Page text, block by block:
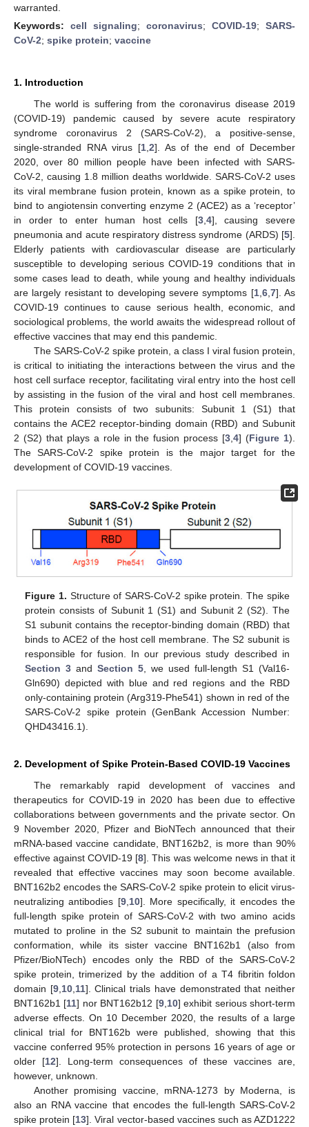
warranted.
Keywords: cell signaling; coronavirus; COVID-19; SARS-
CoV-2; spike protein; vaccine
1. Introduction
The world is suffering from the coronavirus disease 2019
(COVID-19) pandemic caused by severe acute respiratory
syndrome coronavirus 2 (SARS-CoV-2), a positive-sense,
single-stranded RNA virus [1, 2]. As of the end of December
2020, over 80 million people have been infected with SARS-
CoV-2, causing 1.8 million deaths worldwide. SARS-CoV-2 uses
its viral membrane fusion protein, known as a spike protein, to
bind to angiotensin converting enzyme 2 (ACE2) as a ‘receptor’
in order to enter human host cells [3, 4], causing severe
pneumonia and acute respiratory distress syndrome (ARDS) [5].
Elderly patients with cardiovascular disease are particularly
susceptible to developing serious COVID-19 conditions that in
some cases lead to death, while young and healthy individuals
are largely resistant to developing severe symptoms [1, 6, 7]. As
COVID-19 continues to cause serious health, economic, and
sociological problems, the world awaits the widespread rollout of
effective vaccines that may end this pandemic.
The SARS-CoV-2 spike protein, a class I viral fusion protein,
is critical to initiating the interactions between the virus and the
host cell surface receptor, facilitating viral entry into the host cell
by assisting in the fusion of the viral and host cell membranes.
This protein consists of two subunits: Subunit 1 (S1) that
contains the ACE2 receptor-binding domain (RBD) and Subunit
2 (S2) that plays a role in the fusion process [3 ,4] (Figure 1).
The SARS-CoV-2 spike protein is the major target for the
development of COVID-19 vaccines.
Figure 1. Structure of SARS-CoV-2 spike protein. The spike
protein consists of Subunit 1 (S1) and Subunit 2 (S2). The
S1 subunit contains the receptor-binding domain (RBD) that
binds to ACE2 of the host cell membrane. The S2 subunit is
responsible for fusion. In our previous study described in
Section 3 andSection 5 , we used full-length S1 (Val16-
Gln690) depicted with blue and red regions and the RBD
only-containing protein (Arg319-Phe541) shown in red of the
SARS-CoV-2 spike protein (GenBank Accession Number:
QHD43416.1).
2. Development of Spike Protein-Based COVID-19 Vaccines
The remarkably rapid development of vaccines and
therapeutics for COVID-19 in 2020 has been due to effective
collaborations between governments and the private sector. On
9 November 2020, Pfizer and BioNTech announced that their
mRNA-based vaccine candidate, BNT162b2, is more than 90%
effective against COVID-19 [8]. This was welcome news in that it
revealed that effective vaccines may soon become available.
BNT162b2 encodes the SARS-CoV-2 spike protein to elicit virus-
neutralizing antibodies [9, 10]. More specifically, it encodes the
full-length spike protein of SARS-CoV-2 with two amino acids
mutated to proline in the S2 subunit to maintain the prefusion
conformation, while its sister vaccine BNT162b1 (also from
Pfizer/BioNTech) encodes only the RBD of the SARS-CoV-2
spike protein, trimerized by the addition of a T4 fibritin foldon
domain [9, 10, 11]. Clinical trials have demonstrated that neither
BNT162b1 [11] nor BNT162b12 [9, 10] exhibit serious short-term
adverse effects. On 10 December 2020, the results of a large
clinical trial for BNT162b were published, showing that this
vaccine conferred 95% protection in persons 16 years of age or
older [12]. Long-term consequences of these vaccines are,
however, unknown.
Another promising vaccine, mRNA-1273 by Moderna, is
also an RNA vaccine that encodes the full-length SARS-CoV-2
spike protein [13]. Viral vector-based vaccines such as AZD1222